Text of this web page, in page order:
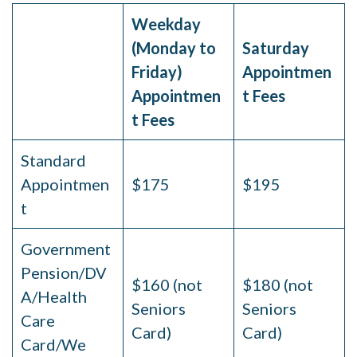
Weekday
(Monday to
Friday)
Appointmen
t Fees
Saturday
Appointmen
t Fees
Standard
Appointmen
t
$175 $195
Government
Pension/DV
A/Health
Care
Card/We
$160 (not
Seniors
Card)
$180 (not
Seniors
Card)